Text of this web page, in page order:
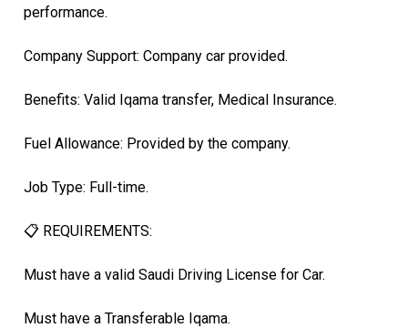
performance.
Company Support: Company car provided.
Benefits: Valid Iqama transfer, Medical Insurance.
Fuel Allowance: Provided by the company.
Job Type: Full-time.
📋 REQUIREMENTS:
Must have a valid Saudi Driving License for Car.
Must have a Transferable Iqama.